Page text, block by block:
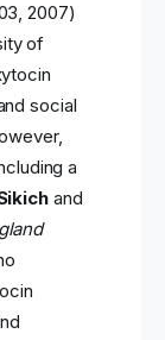
2007)
of
social
a
and